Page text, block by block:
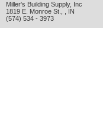
Miller's Building Supply, Inc
1819 E. Monroe St.
IN
(574) 534 - 3973